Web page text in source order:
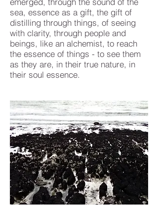
sea, essence as a gift, the gift of
distilling through things, of seeing
with clarity, through people and
beings, like an alchemist, to reach
the essence of things - to see them
as they are, in their true nature, in
their soul essence.